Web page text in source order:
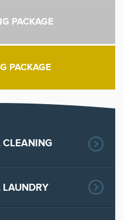
PACKAGE
PACKAGE